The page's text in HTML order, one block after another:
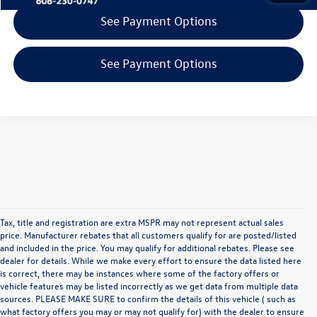
See Payment Options
See Payment Options
Tax, title and registration are extra MSPR may not represent actual sales
price. Manufacturer rebates that all customers qualify for are posted/listed
and included in the price. You may qualify for additional rebates. Please see
dealer for details. While we make every effort to ensure the data listed here
is correct, there may be instances where some of the factory offers or
vehicle features may be listed incorrectly as we get data from multiple data
sources. PLEASE MAKE SURE to confirm the details of this vehicle ( such as
what factory offers you may or may not qualify for) with the dealer to ensure